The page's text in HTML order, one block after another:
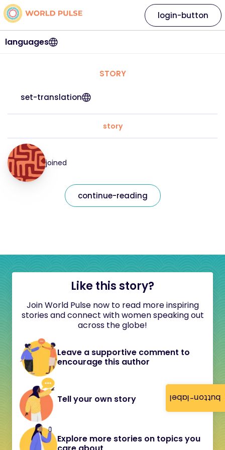
button-label
languages
login-button
STORY
set-translation
story
joined
continue-reading
Like this story?
Join World Pulse now to read more inspiring
stories and connect with women speaking out
across the globe!
Leave a supportive comment to
encourage this author
Tell your own story
Explore more stories on topics you